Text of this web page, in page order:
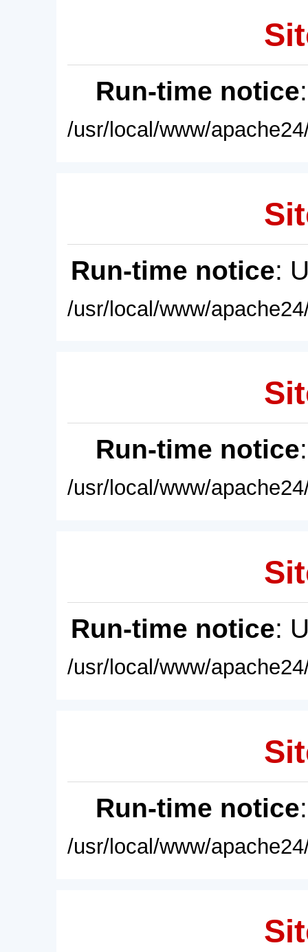
Run-time notice
/usr/local/www/
Run-time notice:
/usr/local/www/
Run-time notice
/usr/local/www/
Run-time notice:
/usr/local/www/
Run-time notice
/usr/local/www/